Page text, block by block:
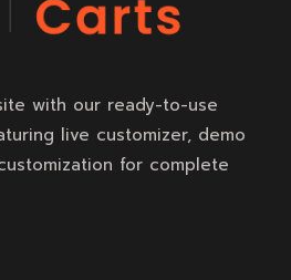
with our ready-to-use
live customizer, demo
for complete